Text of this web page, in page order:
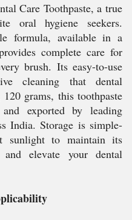
Care Toothpaste, a true
oral hygiene seekers.
formula, available in a
complete care for
brush. Its easy-to-use
cleaning that dental
grams, this toothpaste
exported by leading
India. Storage is simple-
sunlight to maintain its
elevate your dental